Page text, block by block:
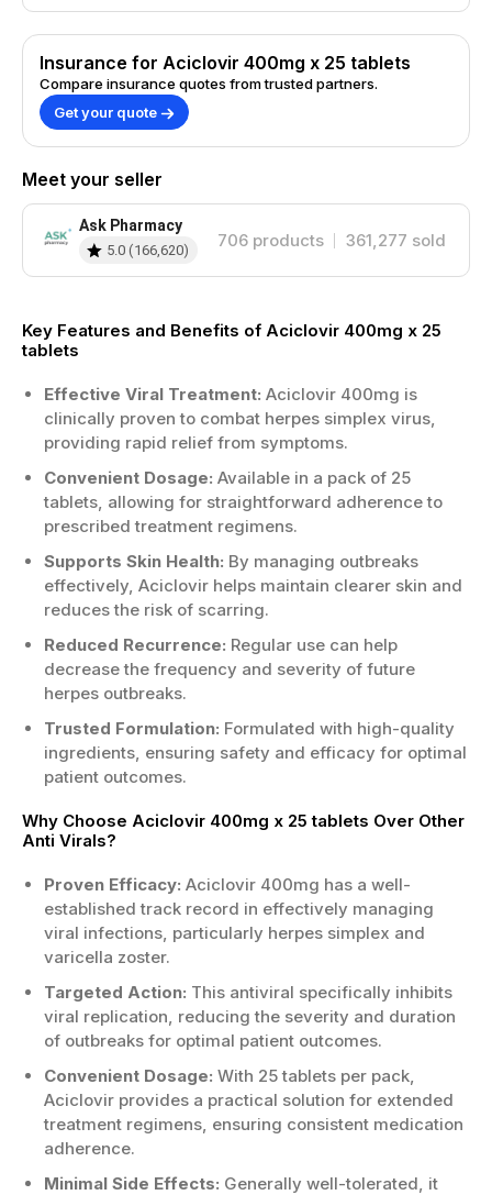
Insurance for Aciclovir 400mg x 25 tablets
Compare insurance quotes from trusted partners.
Get your quote
Meet your seller
Ask Pharmacy
5.0 (166,620) 706 products 361,277 sold
Key Features and Benefits of Aciclovir 400mg x 25
tablets
Effective Viral Treatment: Aciclovir 400mg is
clinically proven to combat herpes simplex virus,
providing rapid relief from symptoms.
Convenient Dosage: Available in a pack of 25
tablets, allowing for straightforward adherence to
prescribed treatment regimens.
Supports Skin Health: By managing outbreaks
effectively, Aciclovir helps maintain clearer skin and
reduces the risk of scarring.
Reduced Recurrence: Regular use can help
decrease the frequency and severity of future
herpes outbreaks.
Trusted Formulation: Formulated with high-quality
ingredients, ensuring safety and efficacy for optimal
patient outcomes.
Why Choose Aciclovir 400mg x 25 tablets Over Other
Anti Virals?
Proven Efficacy: Aciclovir 400mg has a well-
established track record in effectively managing
viral infections, particularly herpes simplex and
varicella zoster.
Targeted Action: This antiviral specifically inhibits
viral replication, reducing the severity and duration
of outbreaks for optimal patient outcomes.
Convenient Dosage: With 25 tablets per pack,
Aciclovir provides a practical solution for extended
treatment regimens, ensuring consistent medication
adherence.
Minimal Side Effects: Generally well-tolerated, it